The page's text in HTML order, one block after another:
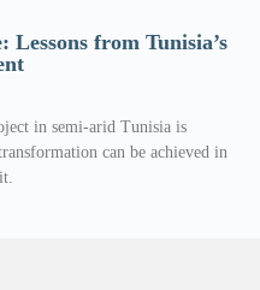
Lessons from Tunisia’s
in semi-arid Tunisia is
can be achieved in